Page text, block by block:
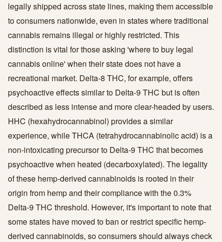
legally shipped across state lines, making them accessible
to consumers nationwide, even in states where traditional
cannabis remains illegal or highly restricted. This
distinction is vital for those asking 'where to buy legal
cannabis online' when their state does not have a
recreational market. Delta-8 THC, for example, offers
psychoactive effects similar to Delta-9 THC but is often
described as less intense and more clear-headed by users.
HHC (hexahydrocannabinol) provides a similar
experience, while THCA (tetrahydrocannabinolic acid) is a
non-intoxicating precursor to Delta-9 THC that becomes
psychoactive when heated (decarboxylated). The legality
of these hemp-derived cannabinoids is rooted in their
origin from hemp and their compliance with the 0.3%
Delta-9 THC threshold. However, it's important to note that
some states have moved to ban or restrict specific hemp-
derived cannabinoids, so consumers should always check